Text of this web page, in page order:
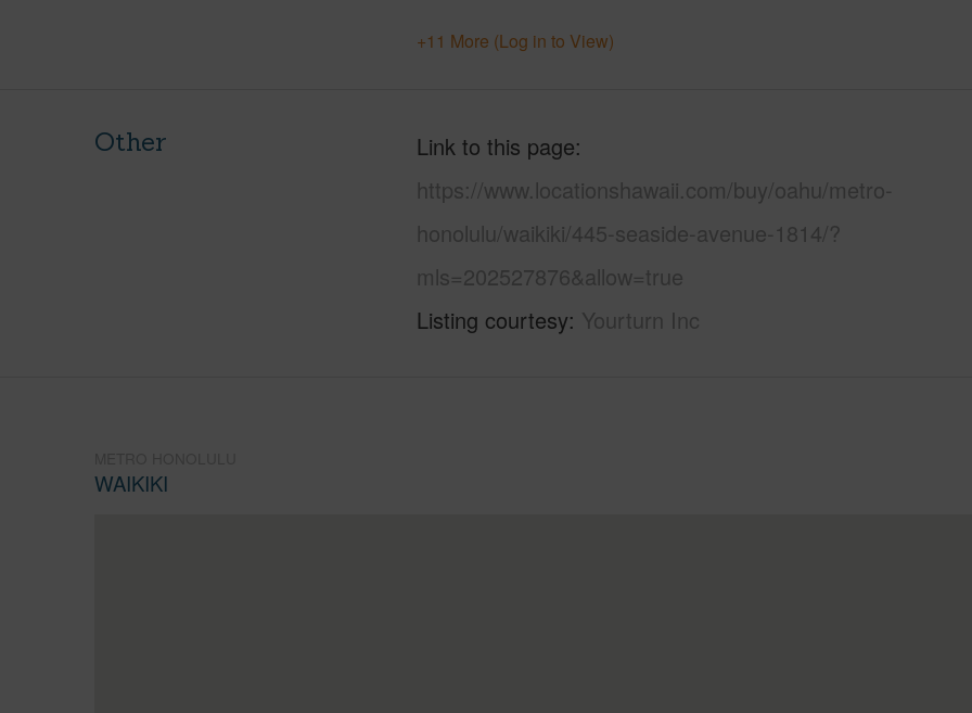
+11 More (Log in to View)
Other
Link to this page
https://www.locationshawaii.com/buy/oahu/metro-
honolulu/waikiki/445-seaside-avenue-1814/?
mls=202527876&allow=true
Listing courtesy Yourturn Inc
WAIKIKI